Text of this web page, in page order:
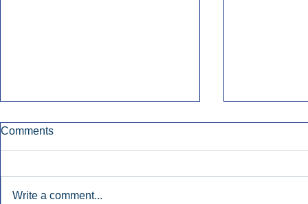
Comments
Write a comment...